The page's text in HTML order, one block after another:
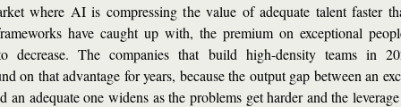
where AI is compressing the value of adequate talent faster
have caught up with, the premium on exceptional
decrease. The companies that build high-density teams in
on that advantage for years, because the output gap between an
an adequate one widens as the problems get harder and the